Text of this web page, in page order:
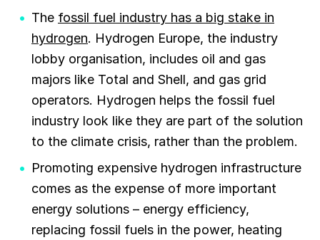
The fossil fuel industry has a big stake in
hydrogen. Hydrogen Europe, the industry
lobby organisation, includes oil and gas
majors like Total and Shell, and gas grid
operators. Hydrogen helps the fossil fuel
industry look like they are part of the solution
to the climate crisis, rather than the problem.
Promoting expensive hydrogen infrastructure
comes as the expense of more important
energy solutions – energy efficiency,
replacing fossil fuels in the power, heating